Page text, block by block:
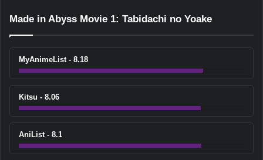
Made in Abyss Movie 1: Tabidachi no Yoake
MyAnimeList - 8.18
Kitsu - 8.06
AniList - 8.1